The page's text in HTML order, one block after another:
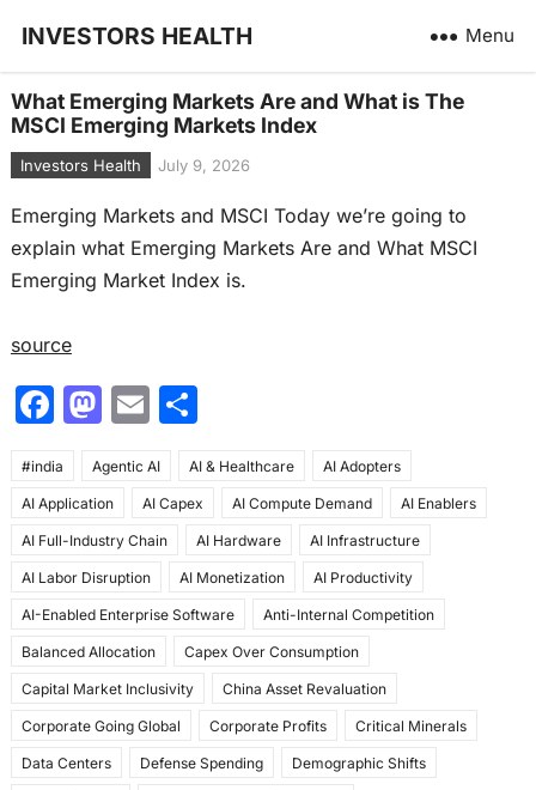
INVESTORS HEALTH Menu
What Emerging Markets Are and What is The
MSCI Emerging Markets Index
Investors Health July 9, 2026
Emerging Markets and MSCI Today we’re going to
explain what Emerging Markets Are and What MSCI
Emerging Market Index is.
source
F
c
e
b
o
o
k
M
st
o
d
o
n
E
ai
l
S
ar
e
#india Agentic AI AI & Healthcare AI Adopters
AI Application AI Capex AI Compute Demand AI Enablers
AI Full-Industry Chain AI Hardware AI Infrastructure
AI Labor Disruption AI Monetization AI Productivity
AI-Enabled Enterprise Software Anti-Internal Competition
Balanced Allocation Capex Over Consumption
Capital Market Inclusivity China Asset Revaluation
Corporate Going Global Corporate Profits Critical Minerals
Data Centers Defense Spending Demographic Shifts